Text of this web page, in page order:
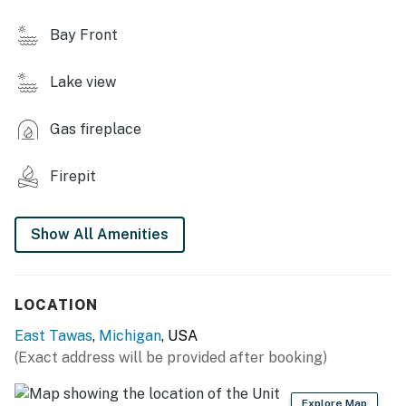
INDOOR LIVING
- Living area w/ fireplace
- 4-person dining table
- Dedicated workspace
- Board games & books
- Fans
KITCHEN
Bay Front
Lake view
Gas fireplace
Firepit
Show All Amenities
LOCATION
East Tawas, Michigan, USA
(Exact address will be provided after booking)
Explore Map